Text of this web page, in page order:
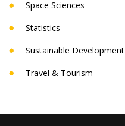
Space Sciences
Statistics
Sustainable Development
Travel & Tourism